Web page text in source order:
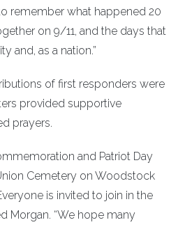
remember what happened 20
on 9/11, and the days that
and, as a nation.”
of first responders were
provided supportive
prayers.
and Patriot Day
Cemetery on Woodstock
is invited to join in the
Morgan. “We hope many